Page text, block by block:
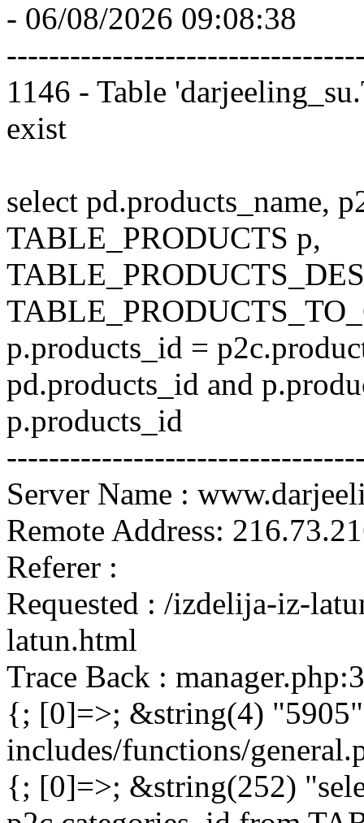
- 06/08/2026 09:08:38
1146 - Table
exist
select pd.products_name,
TABLE_PRODUCTS p,
p.products_id =
pd.products_id and
p.products_id
Server Name :
Remote Address:
Referer :
Requested : /izdelija-iz-
latun.html
Trace Back :
{; [0]=>; &string(4)
includes/functions/
{; [0]=>; &string(252)